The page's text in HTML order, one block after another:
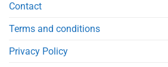
Contact
Terms and conditions
Privacy Policy